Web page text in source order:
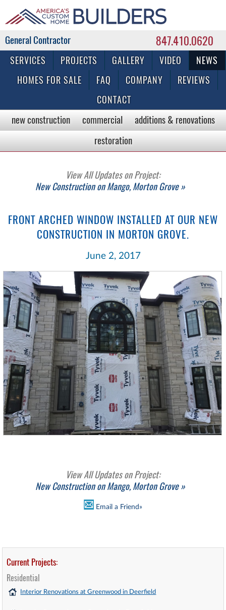
847.410.0620
Commercial & Residential General Contractor
SERVICES PROJECTS GALLERY VIDEO
NEWS
HOMES FOR SALE
FAQ COMPANY
REVIEWS
CONTACT
new construction commercial
additions & renovations
restoration
View All Updates on Project:
New Construction on Mango, Morton Grove »
FRONT ARCHED WINDOW INSTALLED AT OUR NEW
CONSTRUCTION IN MORTON GROVE.
June 2, 2017
View All Updates on Project:
New Construction on Mango, Morton Grove »
Email a Friend»
Current Projects:
Residential
Interior Renovations at Greenwood in Deerfield